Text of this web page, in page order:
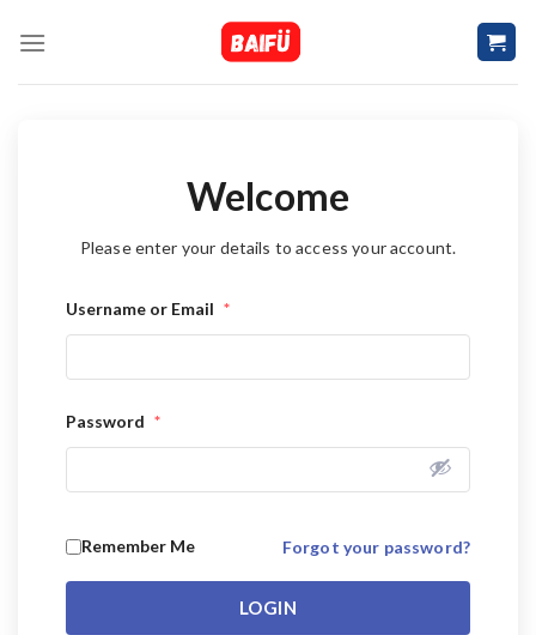
Welcome
Please enter your details to access your account.
Username or Email *
Password *
Remember Me Forgot your password?
LOGIN